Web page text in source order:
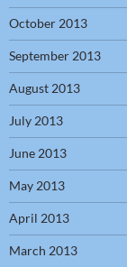
October 2013
September 2013
August 2013
July 2013
June 2013
May 2013
April 2013
March 2013